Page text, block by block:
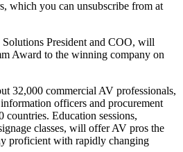
which you can unsubscribe from at
President and COO, will
Award to the winning company on
32,000 commercial AV professionals,
officers and procurement
countries. Education sessions,
classes, will offer AV pros the
proficient with rapidly changing